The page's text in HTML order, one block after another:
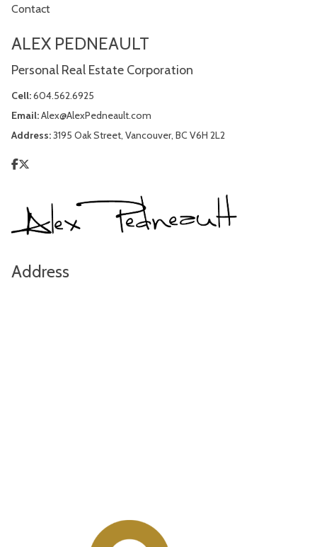
Contact
ALEX PEDNEAULT
Personal Real Estate Corporation
Cell:604.562.6925
Email:Alex@AlexPedneault.com
Address:3195 Oak Street, Vancouver, BC V6H 2L2
Address